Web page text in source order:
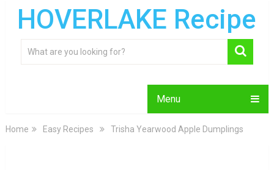
HOVERLAKE Recipe
Menu
Home Easy Recipes Trisha Yearwood Apple Dumplings